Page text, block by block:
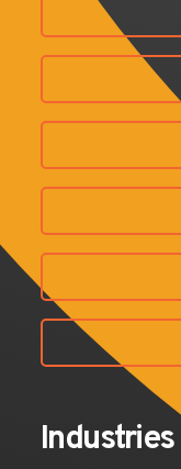
Industries